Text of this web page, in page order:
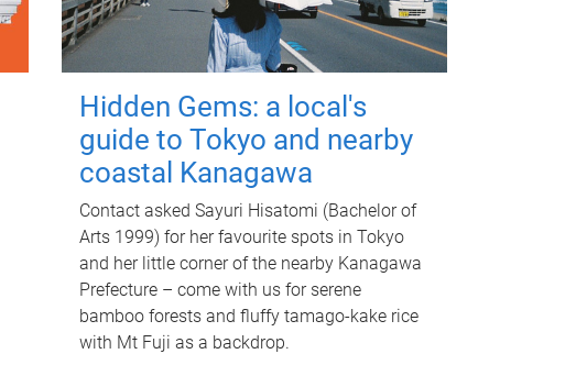
Hidden Gems: a local's
guide to Tokyo and nearby
coastal Kanagawa
Contact asked Sayuri Hisatomi (Bachelor of
Arts 1999) for her favourite spots in Tokyo
and her little corner of the nearby Kanagawa
Prefecture – come with us for serene
bamboo forests and fluffy tamago-kake rice
with Mt Fuji as a backdrop.